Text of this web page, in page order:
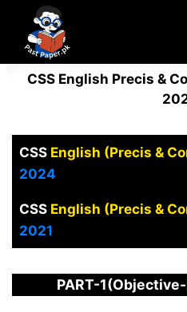
content
CSS English Precis &
CSS English (Precis &
2024
CSSEnglish (Precis &
2021
PART-